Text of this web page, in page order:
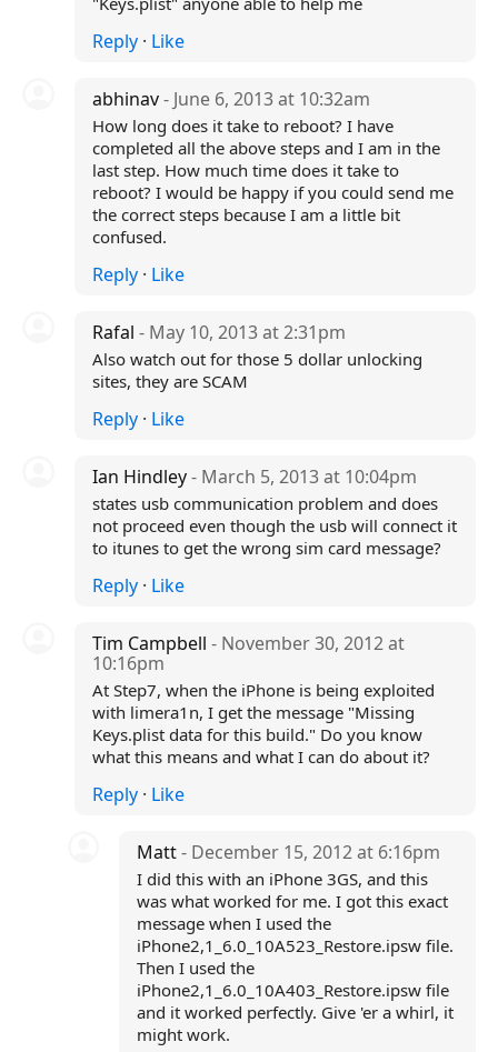
Reply· Like
abhinav- June 6, 2013 at 10:32am
How long does it take to reboot? I have
completed all the above steps and I am in the
last step. How much time does it take to
reboot? I would be happy if you could send me
the correct steps because I am a little bit
confused.
Reply· Like
Rafal - May 10, 2013 at 2:31pm
Also watch out for those 5 dollar unlocking
sites, they are SCAM
Reply· Like
Ian Hindley- March 5, 2013 at 10:04pm
states usb communication problem and does
not proceed even though the usb will connect it
to itunes to get the wrong sim card message?
Reply· Like
Tim Campbell - November 30, 2012 at
10:16pm
At Step7, when the iPhone is being exploited
with limera1n, I get the message "Missing
Keys.plist data for this build." Do you know
what this means and what I can do about it?
Reply· Like
Matt- December 15, 2012 at 6:16pm
I did this with an iPhone 3GS, and this
was what worked for me. I got this exact
message when I used the
iPhone2,1_6.0_10A523_Restore.ipsw file.
Then I used the
iPhone2,1_6.0_10A403_Restore.ipsw file
and it worked perfectly. Give 'er a whirl, it
might work.